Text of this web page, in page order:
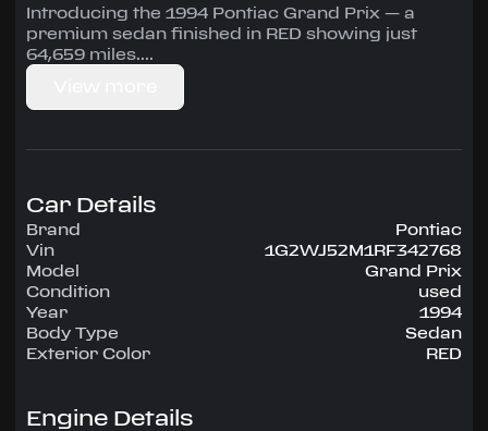
Introducing the 1994 Pontiac Grand Prix — a
premium sedan finished in RED showing just
64,659 miles.
Power Steering: Standard, Tilt Wheel: Standard,
Entertainment: AM/FM, Entertainment: AM/FM
CASS.
Experience the 1994 Pontiac Grand Prix —
engineered for confidence, comfort, and
performance on every drive.
Car Details
Brand
Pontiac
Vin
1G2WJ52M1RF342768
Model
Grand Prix
Condition
used
Year
1994
Body Type
Sedan
Exterior Color
RED
Engine Details